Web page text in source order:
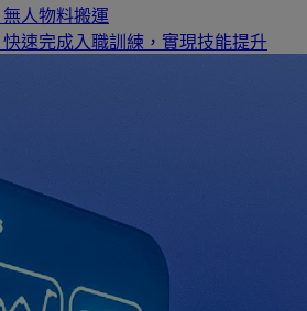
無人物料搬運
快速完成入職訓練，實現技能提升